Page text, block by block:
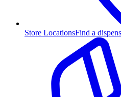
Store LocationsFind a